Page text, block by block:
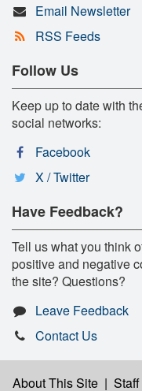
Email Newsletter
RSS Feeds
Follow Us
Keep up to date with
social networks:
Facebook
X / Twitter
Have Feedback?
Tell us what you think
positive and negative
the site? Questions?
Leave Feedback
Contact Us
About This Site | Staff